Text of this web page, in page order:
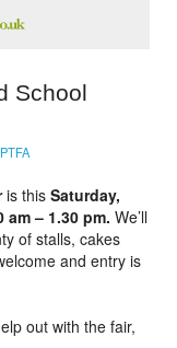
School
PTFA
is this Saturday,
am – 1.30 pm. We’ll
of stalls, cakes
and entry is
out with the fair,